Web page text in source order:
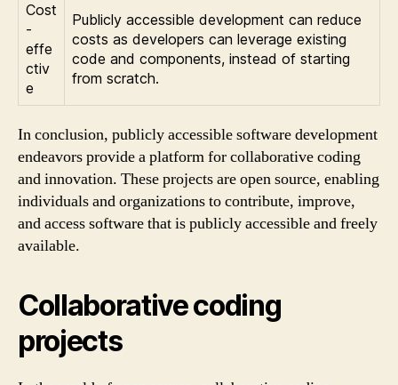
Cost
-
effe
ctiv
e
Publicly accessible development can reduce
costs as developers can leverage existing
code and components, instead of starting
from scratch.
In conclusion, publicly accessible software development
endeavors provide a platform for collaborative coding
and innovation. These projects are open source, enabling
individuals and organizations to contribute, improve,
and access software that is publicly accessible and freely
available.
Collaborative coding
projects